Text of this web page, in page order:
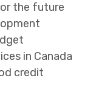
the future
in Canada
credit